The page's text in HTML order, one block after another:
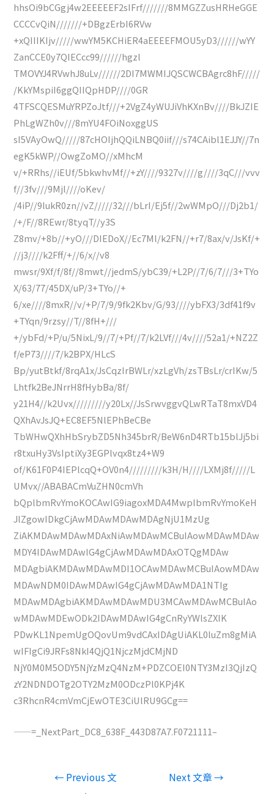
hhsOi9bCGgj4w2EEEEEF2sIFrf///////8MMGZZusHRHeGGE
CCCCvQiN///////+DBgzErbI6RVw
+xQIIIKIjv/////wwYM5KCHiER4aEEEEFMOU5yD3//////wYY
ZanCCE0y7QIECcc99//////hgzl
TMOVYJ4RVwhJ8uLv//////2DI7MWMIJQSCWCBAgrc8hF/////
/KkYMspiI6ggQIIQpHDP////0GR
4TFSCQESMuYRPZoJtf///+2VgZ4yWUJiVhKXnBv////BkJZIE
PhLgWZh0v///8mYU4FOiNoxggUS
sI5VAyOwQ/////87cHOIjhQQiLNBQ0iif///s74CAibl1EJJY//7n
egK5kWP//OwgZoMO//xMhcM
v/+RRhs//iEUf/5bkwhvMf//+zY////9327v////g////3qC///vvv
f//3fv///9Mjl////oKev/
/4iP//9lukR0zn//vZ/////32///bLrI/Ej5f//2wWMpO///Dj2b1/
/+/F//8REwr/8tyqT//y3S
Z8mv/+8b//+yO///DIEDoX//Ec7Ml/k2FN//+r7/8ax/v/JsKf/+
//j3////k2Fff/+//6/x//v8
mwsr/9Xf/f/8f//8mwt//jedmS/ybC39/+L2P//7/6/7///3+TYo
X/63/77/45DX/uP/3+TYo//+
6/xe////8mxR//v/+P/7/9/9fk2Kbv/G/93////ybFX3/3df41f9v
+TYqn/9rzsy//T//8fH+///
+/ybFd/+P/u/5NixL/9//7/+Pf//7/k2LVf///4v////52a1/+NZ2Z
f/eP73////7/k2BPX/HLcS
Bp/yutBtkf/8rqA1x/JsCqzIrBWLr/xzLgVh/zsTBsLr/crIKw/5
Lhtfk2BeJNrrH8fHybBa/8f/
y21H4//k2Uvx/////////y20Lx//JsSrwvggvQLwRTaT8mxVD4
QXhAvJsJQ+EC8EF5NlEPhBeCBe
TbWHwQXhHbSrybZD5Nh345brR/BeW6nD4RTb15blJj5bi
r8txuHy3VsIptiXy3EGPlvqx8tz4+W9
of/K61F0P4IEPlcqQ+OV0n4/////////k3H/H////LXMj8f/////L
UMvx//ABABACmVuZHN0cmVh
bQplbmRvYmoKOCAwIG9iagoxMDA4MwplbmRvYmoKeH
JlZgowIDkgCjAwMDAwMDAwMDAgNjU1MzUg
ZiAKMDAwMDAwMDAxNiAwMDAwMCBuIAowMDAwMDAw
MDY4IDAwMDAwIG4gCjAwMDAwMDAxOTQgMDAw
MDAgbiAKMDAwMDAwMDI1OCAwMDAwMCBuIAowMDAw
MDAwNDM0IDAwMDAwIG4gCjAwMDAwMDA1NTIg
MDAwMDAgbiAKMDAwMDAwMDU3MCAwMDAwMCBuIAo
wMDAwMDEwODk2IDAwMDAwIG4gCnRyYWlsZXIK
PDwKL1NpemUgOQovUm9vdCAxIDAgUiAKL0luZm8gMiA
wIFIgCi9JRFs8NkI4QjQ1NjczMjdCMjND
NjY0M0M5ODY5NjYzMzQ4NzM+PDZCOEI0NTY3MzI3QjIzQ
zY2NDNDOTg2OTY2MzM0ODczPl0KPj4K
c3RhcnR4cmVmCjEwOTE3CiUlRU9GCg==
——=_NextPart_DC8_638F_443D87A7.F0721111–
← Previous 文
Next 文章→